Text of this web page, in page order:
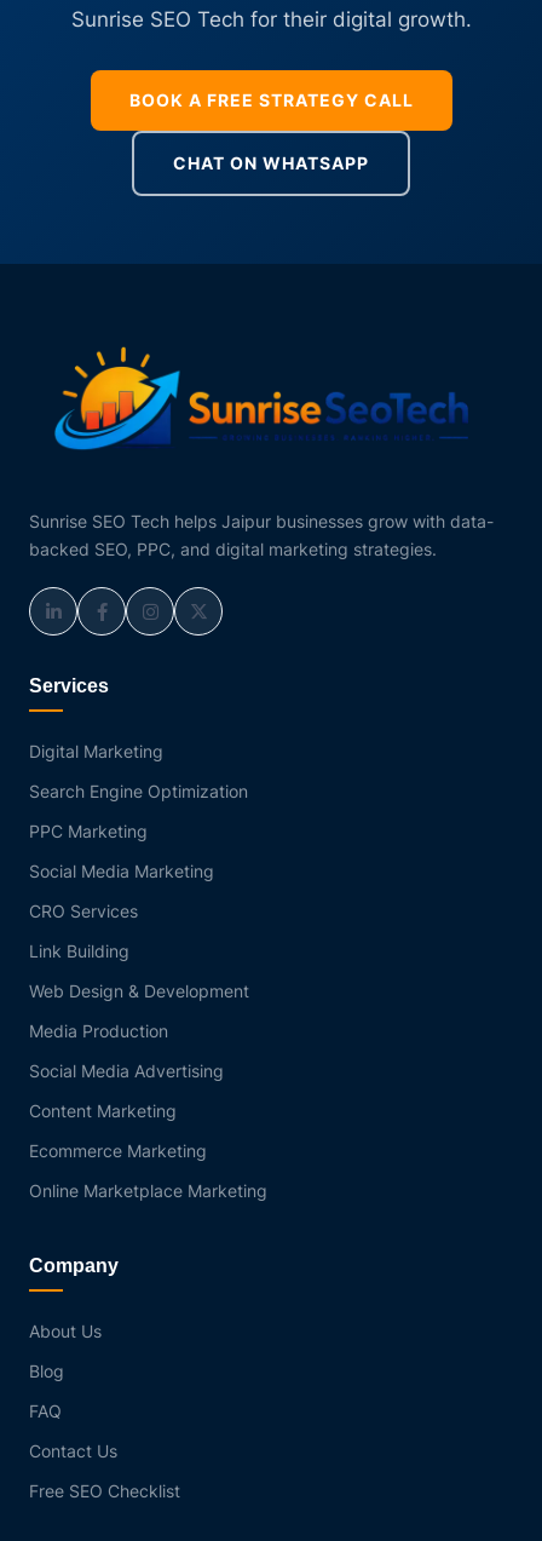
Sunrise SEO Tech for their digital growth.
BOOK A FREE STRATEGY CALL
CHAT ON WHATSAPP
Sunrise SEO Tech helps Jaipur businesses grow with data-
backed SEO, PPC, and digital marketing strategies.
Services
Digital Marketing
Search Engine Optimization
PPC Marketing
Social Media Marketing
CRO Services
Link Building
Web Design & Development
Media Production
Social Media Advertising
Content Marketing
Ecommerce Marketing
Online Marketplace Marketing
Company
About Us
Blog
FAQ
Contact Us
Free SEO Checklist